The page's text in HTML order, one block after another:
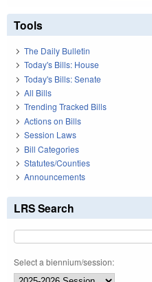
Tools
The Daily Bulletin
Today's Bills: House
Today's Bills: Senate
All Bills
Trending Tracked Bills
Actions on Bills
Session Laws
Bill Categories
Statutes/Counties
Announcements
LRS Search
Select a biennium/session: